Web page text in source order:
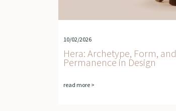
10/02/2026
Hera: Archetype, Form, and
Permanence in Design
read more >